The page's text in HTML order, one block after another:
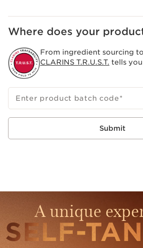
Where does your
From ingredient sourcing
CLARINS T.R.U.S.T. tells
Enter product batch code*
Submit
A unique
SELF-